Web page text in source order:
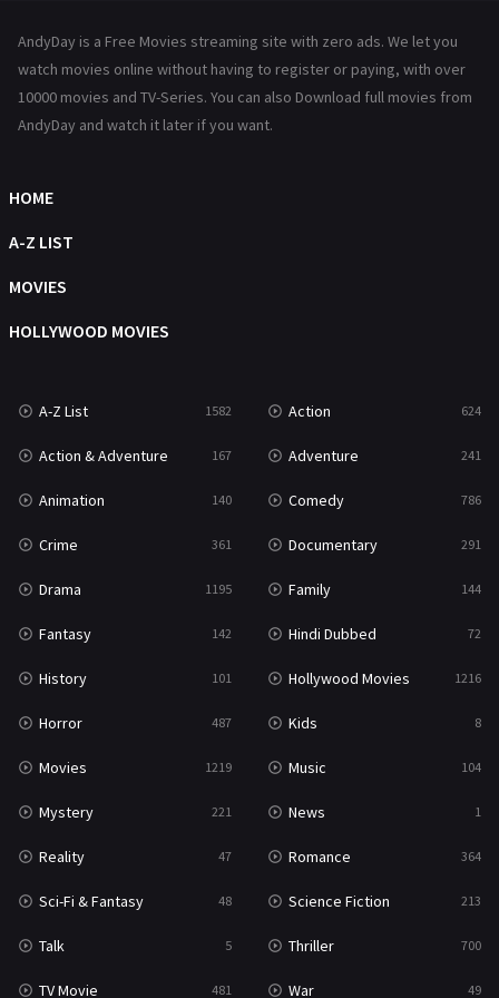
Reality
Romance 364
Talk
Thriller
TV Movie
War & Politics 10
Western 23
AndyDay is a Free Movies streaming site with zero ads. We let you
watch movies online without having to register or paying, with over
10000 movies and TV-Series. You can also Download full movies from
AndyDay and watch it later if you want.
HOME
A-Z LIST
MOVIES
HOLLYWOOD MOVIES
A-Z List 1582 Action 624
Action & Adventure 167 Adventure 241
Animation 140 Comedy 786
Crime 361 Documentary 291
Drama 1195 Family 144
Fantasy 142 Hindi Dubbed 72
History 101 Hollywood Movies 1216
Horror 487 Kids 8
Movies 1219 Music 104
Mystery 221 News 1
Reality 47 Romance 364
Sci-Fi & Fantasy 48 Science Fiction 213
Talk 5 Thriller 700
TV Movie 481 War 49